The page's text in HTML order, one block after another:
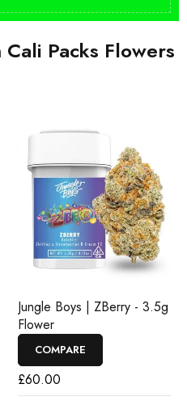
Packs Flowers
Jungle Boys | ZBerry - 3.5g
Flower
COMPARE
£60.00